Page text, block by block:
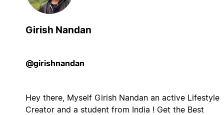
Girish Nandan
@girishnandan
Hey there, Myself Girish Nandan an active Lifestyle
Creator and a student from India ! Get the Best